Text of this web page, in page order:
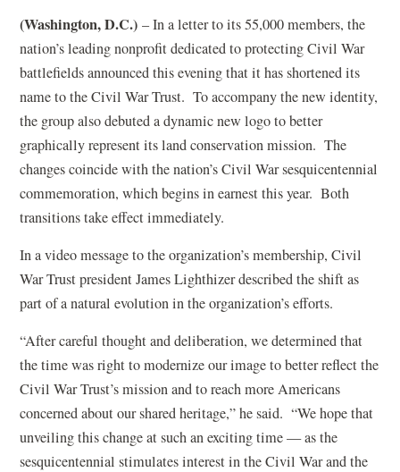
(Washington, D.C.) – In a letter to its 55,000 members, the
nation’s leading nonprofit dedicated to protecting Civil War
battlefields announced this evening that it has shortened its
name to the Civil War Trust. To accompany the new identity,
the group also debuted a dynamic new logo to better
graphically represent its land conservation mission. The
changes coincide with the nation’s Civil War sesquicentennial
commemoration, which begins in earnest this year. Both
transitions take effect immediately.
In a video message to the organization’s membership, Civil
War Trust president James Lighthizer described the shift as
part of a natural evolution in the organization’s efforts.
“After careful thought and deliberation, we determined that
the time was right to modernize our image to better reflect the
Civil War Trust’s mission and to reach more Americans
concerned about our shared heritage,” he said. “We hope that
unveiling this change at such an exciting time — as the
sesquicentennial stimulates interest in the Civil War and the